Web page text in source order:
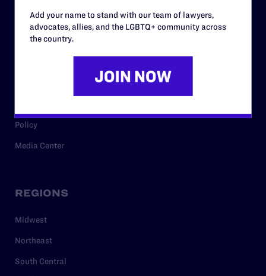
RESOURCES
Policy
Media Center
REGIONS
Midwest
Northeast
South Central
Add your name to stand with our team of lawyers,
advocates, allies, and the LGBTQ+ community across
the country.